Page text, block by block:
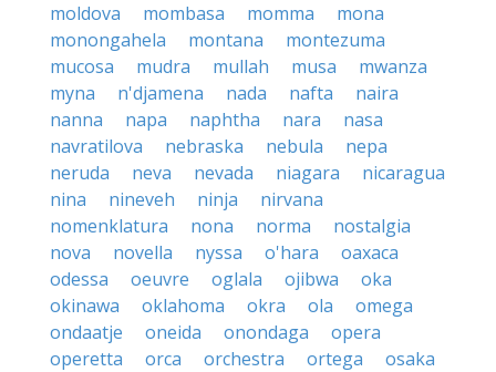
moldova
mombasa momma
mona
monongahela
montana
montezuma
mucosa
mudra mullah musa
mwanza
myna
n'djamena nada nafta
naira
nanna
napa naphtha nara
nasa
navratilova
nebraska nebula
nepa
neruda
neva nevada niagara
nicaragua
nina
nineveh ninja
nirvana
nomenklatura
nona norma
nostalgia
nova
novella nyssa o'hara
oaxaca
odessa
oeuvre oglala ojibwa
oka
okinawa
oklahoma okra ola
omega
ondaatje
oneida onondaga
opera
operetta
orca orchestra ortega
osaka